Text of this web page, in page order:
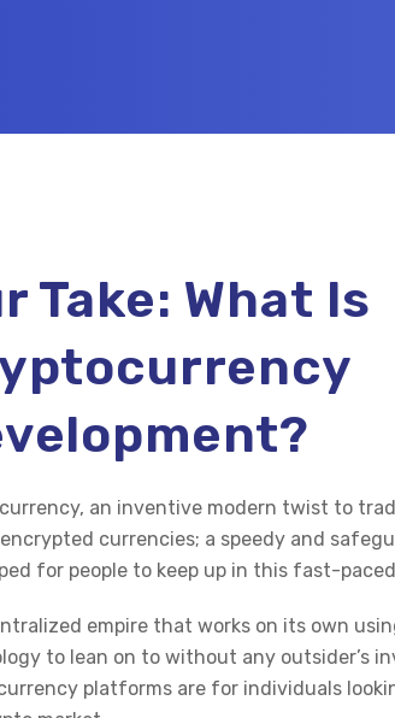
Take: What Is
an inventive modern twist to
currencies; a speedy and
for people to keep up in this fast-
empire that works on its own
to lean on to without any outsider’s
platforms are for individuals